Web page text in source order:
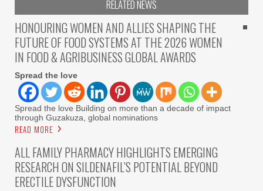
RELATED NEWS
HONOURING WOMEN AND ALLIES SHAPING THE
FUTURE OF FOOD SYSTEMS AT THE 2026 WOMEN
IN FOOD & AGRIBUSINESS GLOBAL AWARDS
Spread the love
Spread the love Building on more than a decade of impact
through Guzakuza, global nominations
READ MORE
ALL FAMILY PHARMACY HIGHLIGHTS EMERGING
RESEARCH ON SILDENAFIL’S POTENTIAL BEYOND
ERECTILE DYSFUNCTION